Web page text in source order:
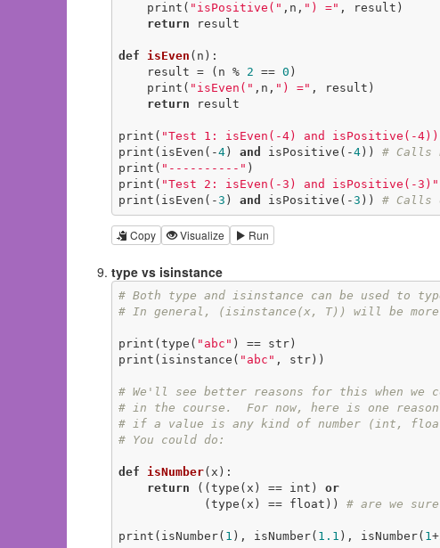
    print(
"isPositive(" ,n, ") =" , result)
return result
def isEven (n) :
    result = (n %
2 == 0 )
    print(
"isEven(" ,n, ") =" , result)
return result
print( "Test 1: isEven(-4) and isPositive(-
print(isEven(-4) and isPositive(-4)) # Calls
print( "----------" )
print( "Test 2: isEven(-3) and isPositive(-3)"
print(isEven(-3 ) and isPositive(-3 )) # Calls
Copy Visualize Run
type vs isinstance
# Both type and isinstance can be used to
# In general, (isinstance(x, T)) will be
print(type( "abc" ) == str)
print(isinstance( "abc" , str))
# We'll see better reasons for this when we
# in the course.  For now, here is one
# if a value is any kind of number (int,
# You could do:
def isNumber(x) :
return ((type(x) == int) or
            (type(x) == float))
# are we
print(isNumber( 1 ), isNumber( 1.1 ), isNumber( 1 +